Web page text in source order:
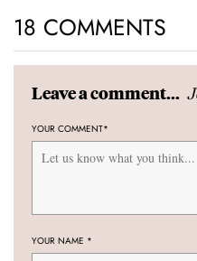
18 COMMENTS
Leave a comment...
YOUR COMMENT*
YOUR NAME *